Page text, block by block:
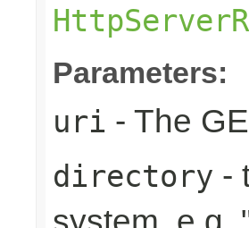
Parameters:
uri - The
directory -